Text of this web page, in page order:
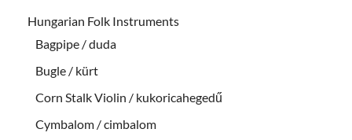
Hungarian Folk Instruments
Bagpipe / duda
Bugle / kürt
Corn Stalk Violin / kukoricahegedű
Cymbalom / cimbalom